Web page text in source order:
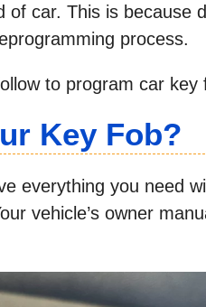
of car. This is because
process.
to program car key
Key Fob?
everything you need
vehicle’s owner